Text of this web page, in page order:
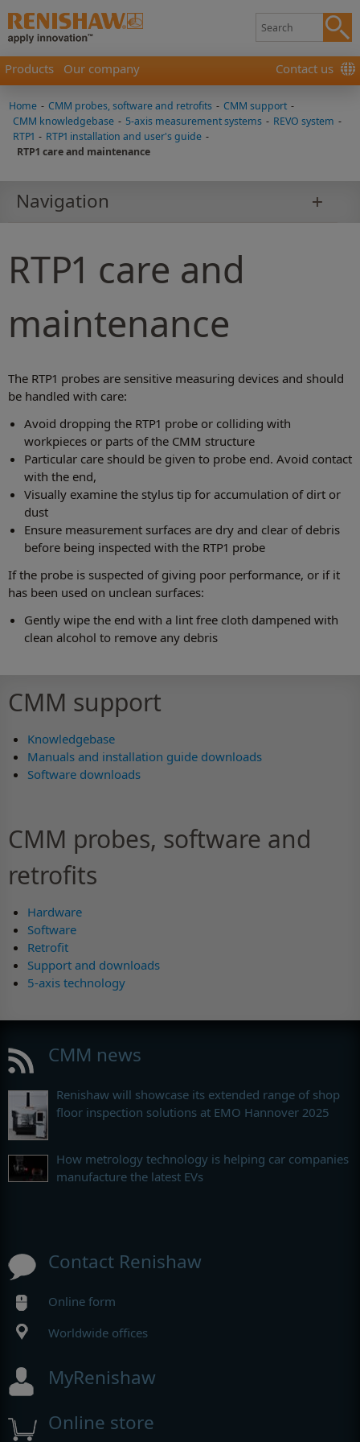
Products Our company Contact us
Home - CMM probes, software and retrofits - CMM support -
CMM knowledgebase - 5-axis measurement systems - REVO system -
RTP1 - RTP1 installation and user's guide -
RTP1 care and maintenance
Navigation
RTP1 care and
maintenance
The RTP1 probes are sensitive measuring devices and should
be handled with care:
Avoid dropping the RTP1 probe or colliding with
workpieces or parts of the CMM structure
Particular care should be given to probe end. Avoid contact
with the end,
Visually examine the stylus tip for accumulation of dirt or
dust
Ensure measurement surfaces are dry and clear of debris
before being inspected with the RTP1 probe
If the probe is suspected of giving poor performance, or if it
has been used on unclean surfaces:
Gently wipe the end with a lint free cloth dampened with
clean alcohol to remove any debris
CMM support
Knowledgebase
Manuals and installation guide downloads
Software downloads
CMM probes, software and
retrofits
Hardware
Software
Retrofit
Support and downloads
5-axis technology
CMM news
Renishaw will showcase its extended range of shop
floor inspection solutions at EMO Hannover 2025
How metrology technology is helping car companies
manufacture the latest EVs
Contact Renishaw
Online form
Worldwide offices
MyRenishaw
Online store